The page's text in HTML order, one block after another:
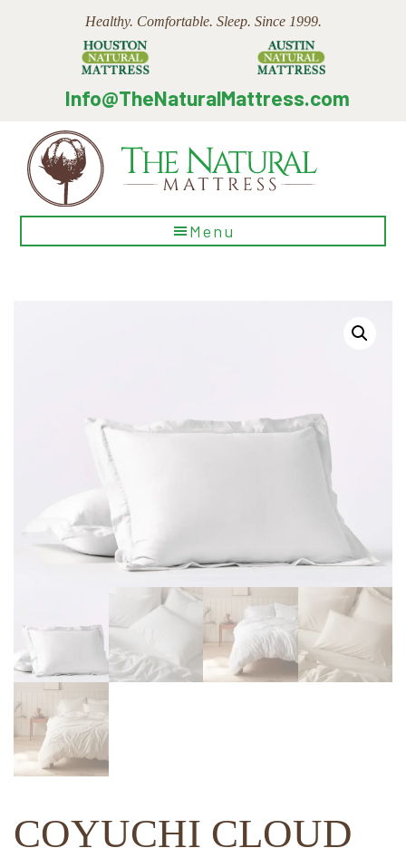
Healthy. Comfortable. Sleep. Since 1999.
Info@TheNaturalMattress.com
The
Mattress
Menu
COYUCHI CLOUD